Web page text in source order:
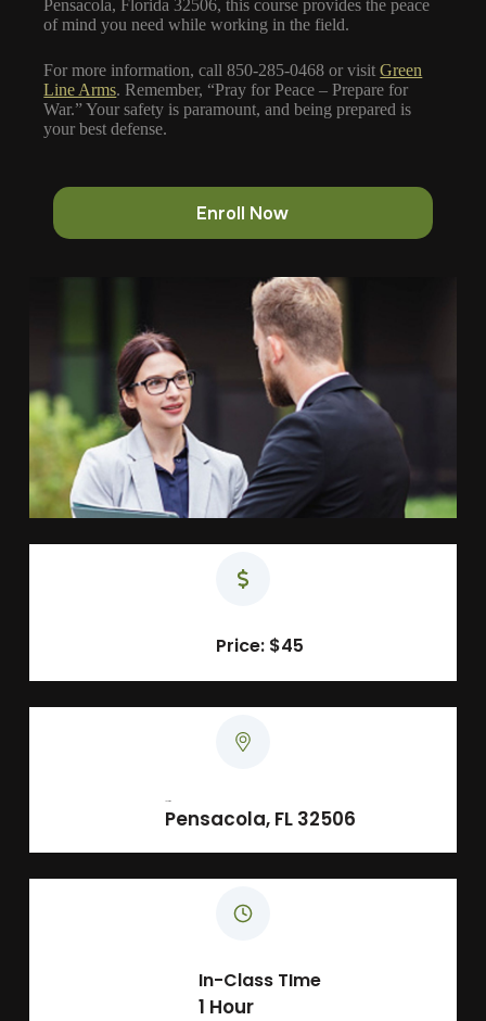
Pensacola, Florida 32506, this course provides the peace
of mind you need while working in the field.
For more information, call 850-285-0468 or visitGreen
Line Arms. Remember, “Pray for Peace – Prepare for
War.” Your safety is paramount, and being prepared is
your best defense.
Enroll Now
Price: $45
Pensacola, FL 32506
In-Class TIme
1 Hour